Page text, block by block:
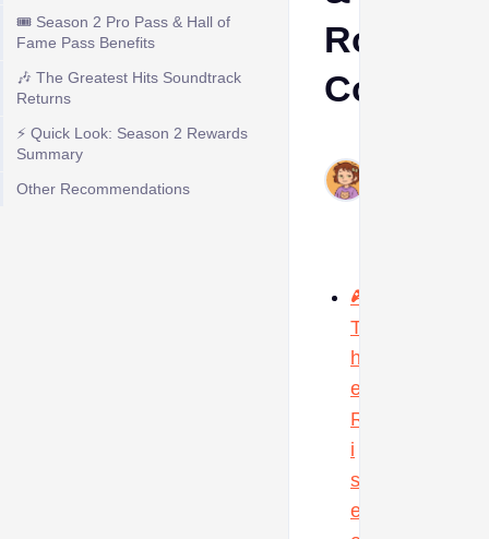
🎟️ Season 2 Pro Pass & Hall of
Fame Pass Benefits
🎶 The Greatest Hits Soundtrack
Returns
⚡ Quick Look: Season 2 Rewards
Summary
Other Recommendations
Rooftop
Courts
🎮
T
h
e
R
i
s
e